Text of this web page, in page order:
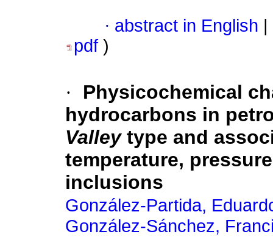
· abstract in English
pdf )
·
Physicochemical
hydrocarbons in
Valleytype and
temperature,
inclusions
González-Partida,
González-Sánchez,